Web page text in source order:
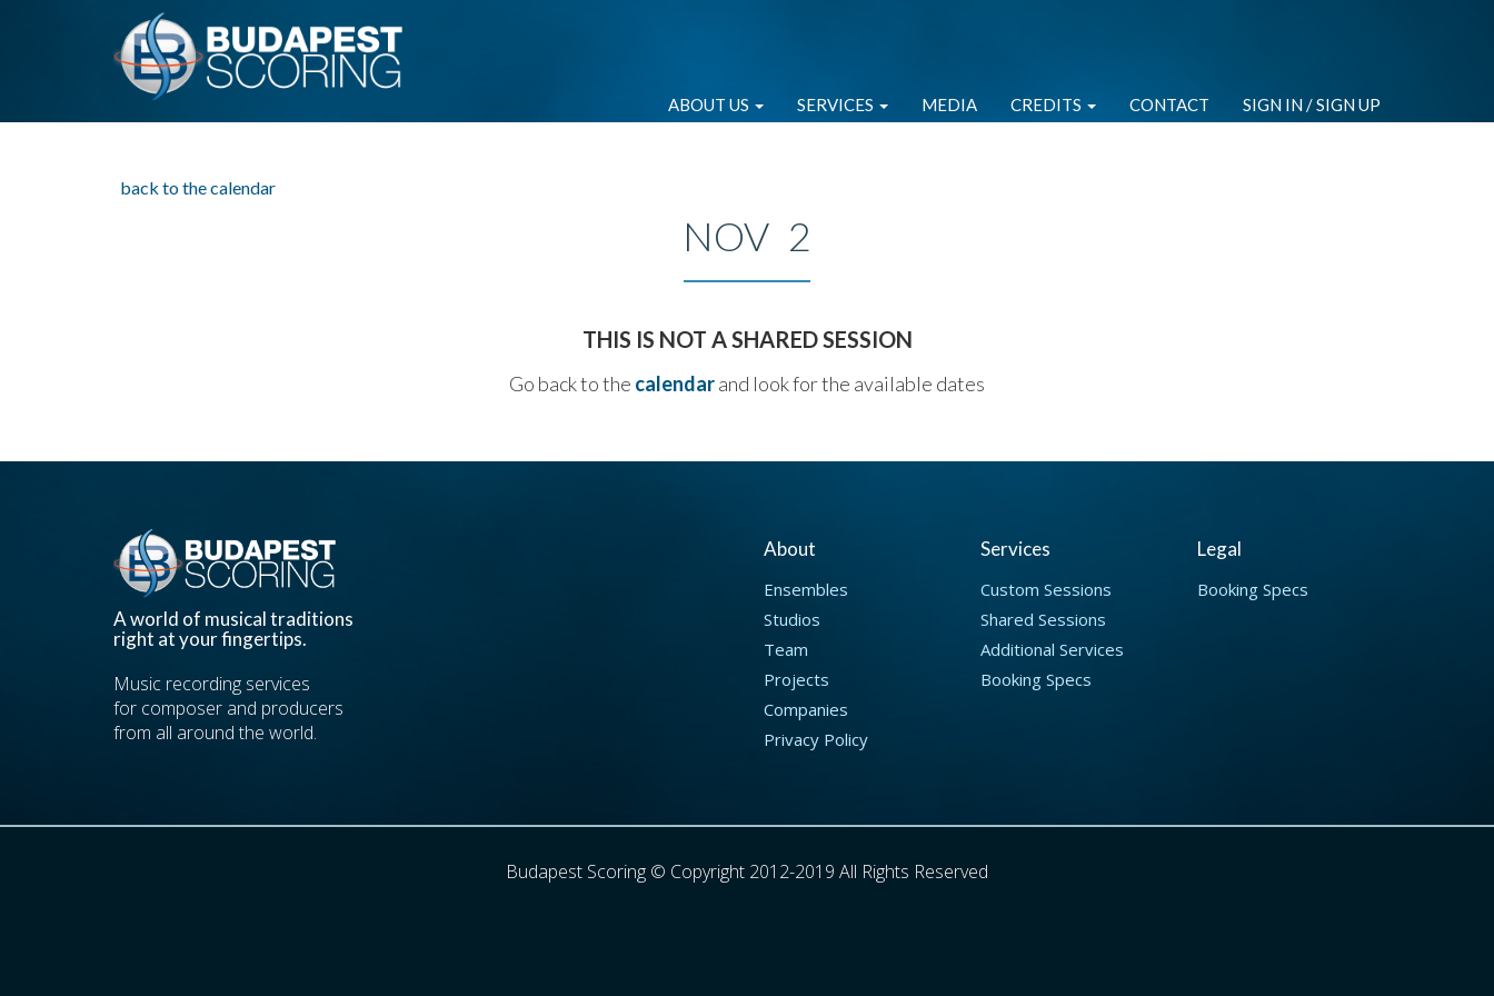
ABOUT US SERVICES MEDIA CREDITS CONTACT SIGN IN / SIGN UP
back to the calendar
NOV 2
THIS IS NOT A SHARED SESSION
Go back to the calendarand look for the available dates
A world of musical traditions
right at your fingertips.
Music recording services
for composer and producers
from all around the world.
About
Ensembles
Studios
Team
Projects
Companies
Privacy Policy
Services
Custom Sessions
Shared Sessions
Additional Services
Booking Specs
Legal
Booking Specs
Budapest Scoring © Copyright 2012-2019 All Rights Reserved